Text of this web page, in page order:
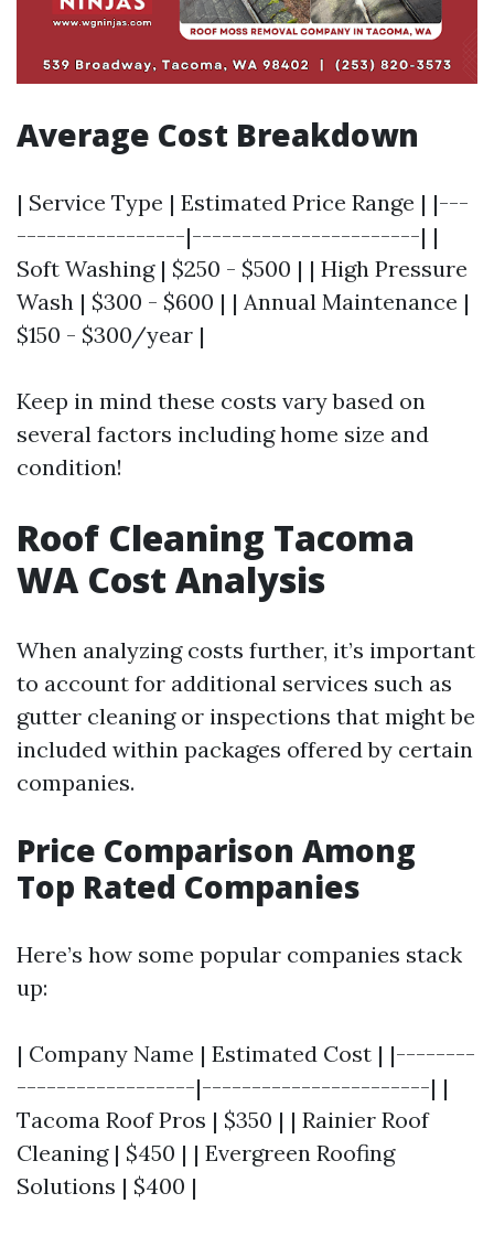
Average Cost Breakdown
| Service Type | Estimated Price Range | |---
-----------------|-----------------------| |
Soft Washing | $250 - $500 | | High Pressure
Wash | $300 - $600 | | Annual Maintenance |
$150 - $300/year |
Keep in mind these costs vary based on
several factors including home size and
condition!
Roof Cleaning Tacoma
WA Cost Analysis
When analyzing costs further, it’s important
to account for additional services such as
gutter cleaning or inspections that might be
included within packages offered by certain
companies.
Price Comparison Among
Top Rated Companies
Here’s how some popular companies stack
up:
| Company Name | Estimated Cost | |--------
------------------|-----------------------| |
Tacoma Roof Pros | $350 | | Rainier Roof
Cleaning | $450 | | Evergreen Roofing
Solutions | $400 |